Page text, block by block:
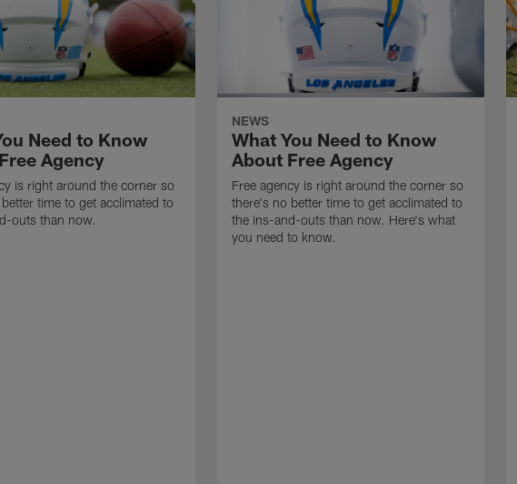
Need to Know
Agency
is right around the corner so
time to get acclimated to
outs than now.
NEWS
What You Need to Know
About Free Agency
Free agency is right around the corner so
there's no better time to get acclimated to
the ins-and-outs than now. Here's what
you need to know.